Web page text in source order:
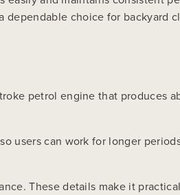
dependable choice for backyard
petrol engine that produces
users can work for longer
These details make it